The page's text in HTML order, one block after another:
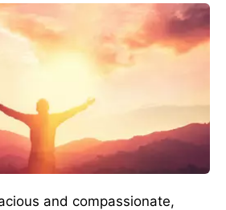
and compassionate,